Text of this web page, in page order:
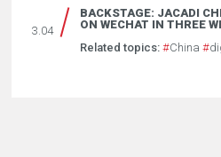
3.04
BACKSTAGE: JACADI
ON WECHAT IN THREE
Related topics: #China #